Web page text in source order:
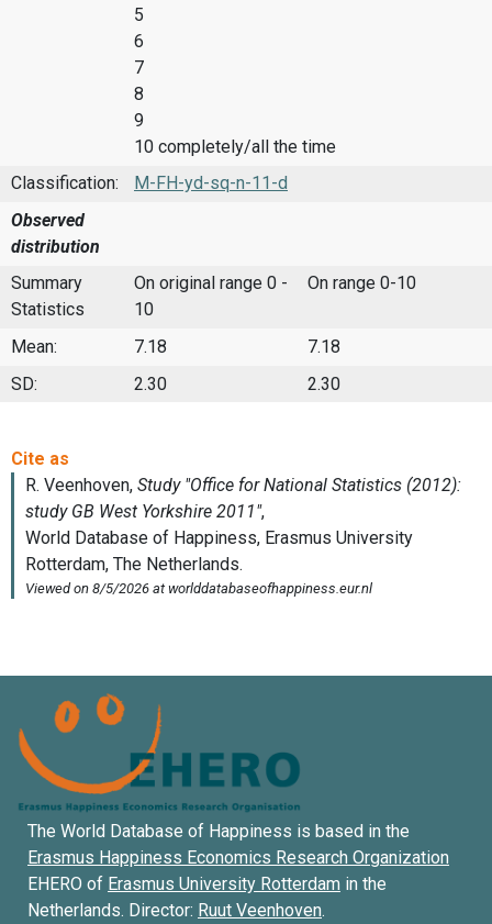
5
6
7
8
9
10 completely/all the time
Classification:
M-FH-yd-sq-n-11-d
Observed
distribution
Summary
Statistics
On original range 0 -
10
On range 0-10
Mean: 7.18
7.18
SD:
2.30 2.30
The World Database of Happiness is based in the
Erasmus Happiness Economics Research Organization
EHERO of Erasmus University Rotterdam in the
Netherlands. Director: Ruut Veenhoven.